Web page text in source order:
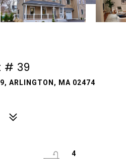
# 39
ARLINGTON, MA 02474
4